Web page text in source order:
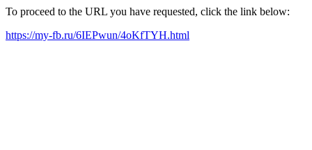
To proceed to the URL you have requested, click the link below:
https://my-fb.ru/6IEPwun/4oKfTYH.html